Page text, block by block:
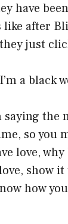
have
after
just
a black
saying the
so you
love,
show
how